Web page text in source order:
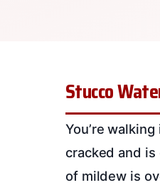
Stucco
You’re
cracked and
of mildew is